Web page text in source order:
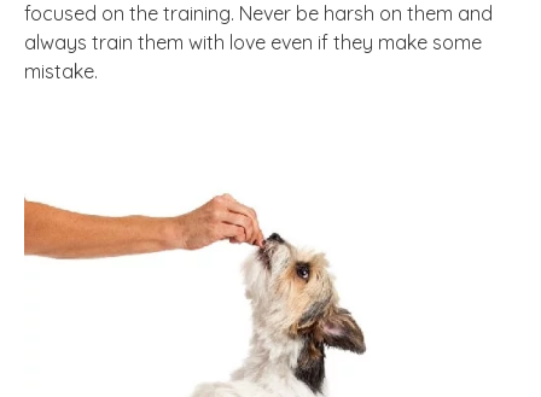
focused on the training. Never be harsh on them and
always train them with love even if they make some
mistake.